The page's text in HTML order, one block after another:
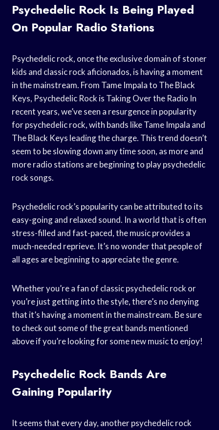
Psychedelic Rock Is Being Played
On Popular Radio Stations
Psychedelic rock, once the exclusive domain of stoner
kids and classic rock aficionados, is having a moment
in the mainstream. From Tame Impala to The Black
Keys, Psychedelic Rock is Taking Over the Radio In
recent years, we’ve seen a resurgence in popularity
for psychedelic rock, with bands like Tame Impala and
The Black Keys leading the charge. This trend doesn’t
seem to be slowing down any time soon, as more and
more radio stations are beginning to play psychedelic
rock songs.
Psychedelic rock’s popularity can be attributed to its
easy-going and relaxed sound. In a world that is often
stress-filled and fast-paced, the music provides a
much-needed reprieve. It’s no wonder that people of
all ages are beginning to appreciate the genre.
Whether you’re a fan of classic psychedelic rock or
you’re just getting into the style, there’s no denying
that it’s having a moment in the mainstream. Be sure
to check out some of the great bands mentioned
above if you’re looking for some new music to enjoy!
Psychedelic Rock Bands Are
Gaining Popularity
It seems that every day, another psychedelic rock